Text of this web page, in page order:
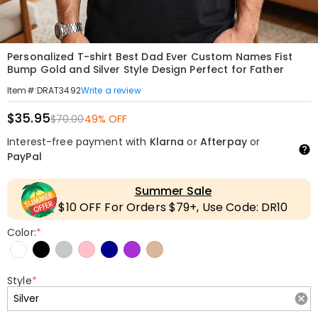
Personalized T-shirt Best Dad Ever Custom Names Fist
Bump Gold and Silver Style Design Perfect for Father
Item#:DRAT3492Write a review
$35.95$70.0049% OFF
Interest-free payment with Klarna or Afterpayor
PayPal
Summer Sale
$10 OFF For Orders $79+, Use Code: DR10
Color:*
Style*